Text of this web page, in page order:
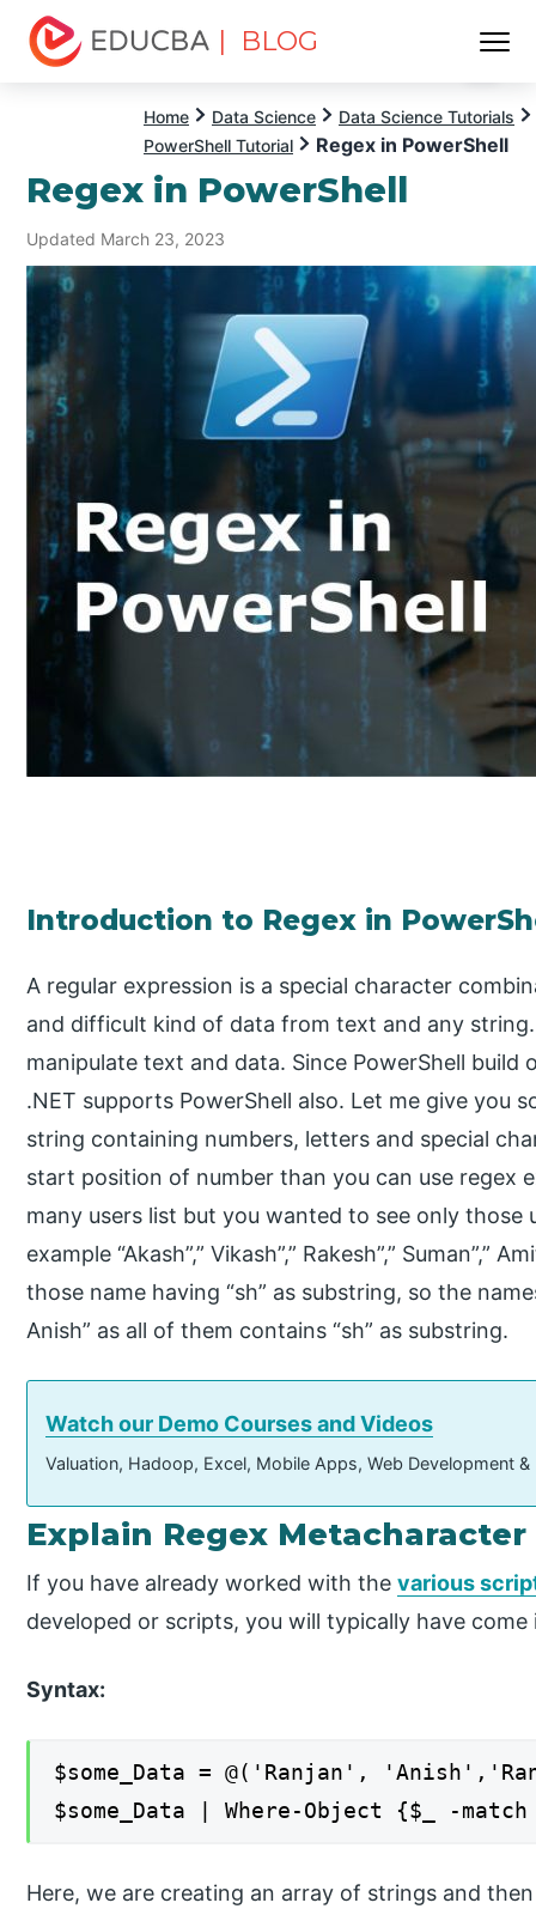
| BLOG
Home Data Science
Data Science Tutorials
PowerShell Tutorial
Regex in PowerShell
Regex in PowerShell
Updated March 23, 2023
Introduction to Regex in
A regular expression is a special character
and difficult kind of data from text and any
manipulate text and data. Since PowerShell
.NET supports PowerShell also. Let me give you
string containing numbers, letters and special
start position of number than you can use regex
many users list but you wanted to see only those
example “Akash”,” Vikash”,” Rakesh”,” Suman”,”
those name having “sh” as substring, so the names
Anish” as all of them contains “sh” as substring.
Watch our Demo Courses and Videos
Valuation, Hadoop, Excel, Mobile Apps, Web Development
Explain Regex
If you have already worked with thevarious
developed or scripts, you will typically have
Syntax:
$some_Data = @('Ranjan',
$some_Data | Where-Object {$_ -
Here, we are creating an array of strings and